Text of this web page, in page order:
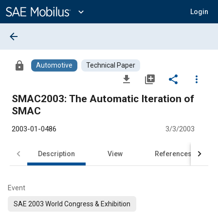
Content
expand_more Login
arrow_back
lock Automotive Technical Paper
file_download library_add share
more_vert
SMAC2003: The Automatic Iteration of
SMAC
2003-01-0486 3/3/2003
Description View References
Event
SAE 2003 World Congress & Exhibition